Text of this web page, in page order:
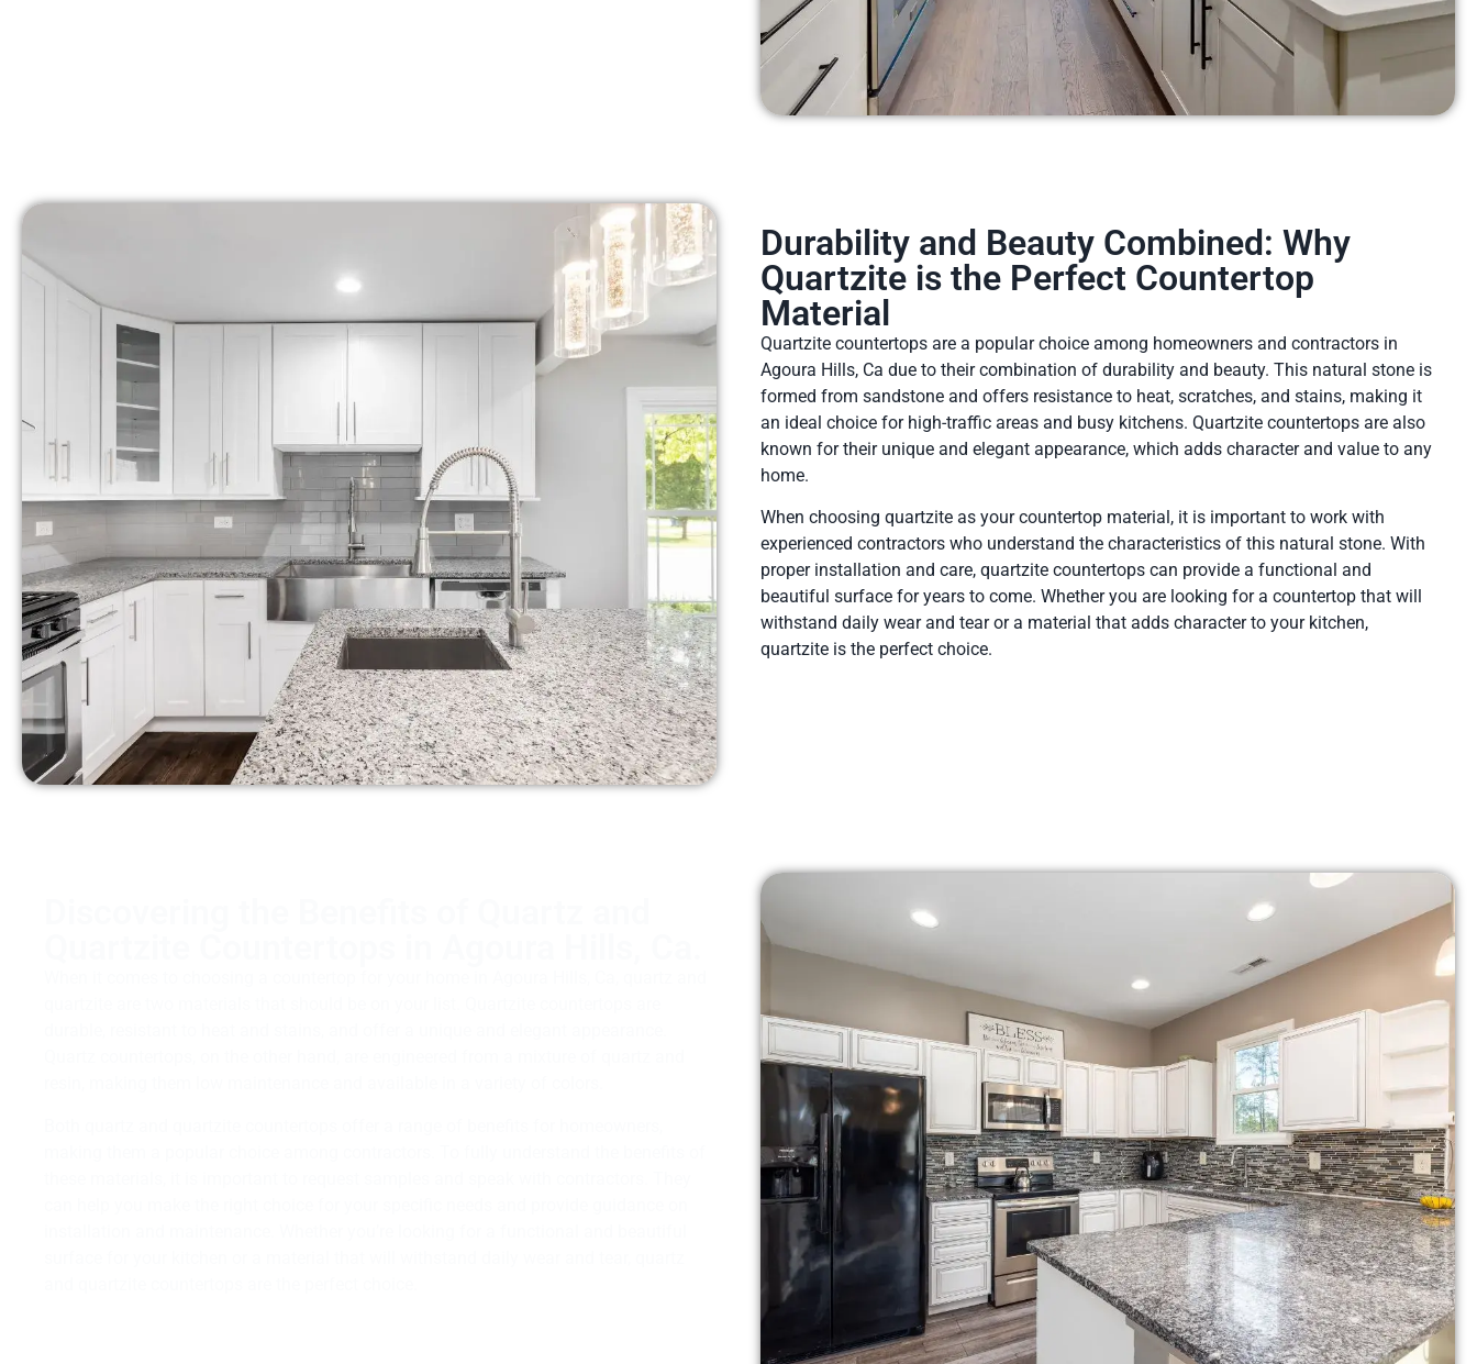
Durability and Beauty Combined: Why
Quartzite is the Perfect Countertop
Material
Quartzite countertops are a popular choice among homeowners and contractors in
Agoura Hills, Ca due to their combination of durability and beauty. This natural stone is
formed from sandstone and offers resistance to heat, scratches, and stains, making it
an ideal choice for high-traffic areas and busy kitchens. Quartzite countertops are also
known for their unique and elegant appearance, which adds character and value to any
home.
When choosing quartzite as your countertop material, it is important to work with
experienced contractors who understand the characteristics of this natural stone. With
proper installation and care, quartzite countertops can provide a functional and
beautiful surface for years to come. Whether you are looking for a countertop that will
withstand daily wear and tear or a material that adds character to your kitchen,
quartzite is the perfect choice.